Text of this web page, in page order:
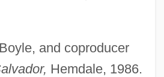
and coproducer
Hemdale, 1986.